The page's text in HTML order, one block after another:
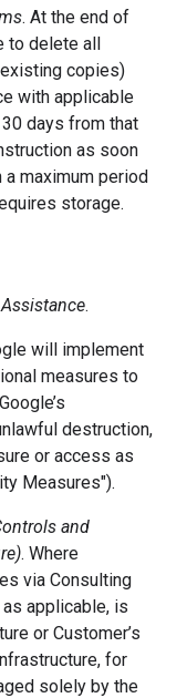
. At the end of
to delete all
copies)
with applicable
days from that
as soon
maximum period
storage.
.
will implement
measures to
destruction,
or access as
Measures").
and
. Where
via Consulting
applicable, is
or Customer’s
for
solely by the